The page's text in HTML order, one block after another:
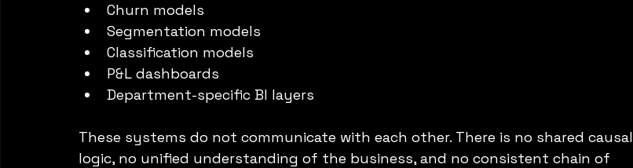
Churn models
Segmentation models
Classification models
P&L dashboards
Department-specific BI layers
These systems do not communicate with each other. There is no shared causal
logic, no unified understanding of the business, and no consistent chain of